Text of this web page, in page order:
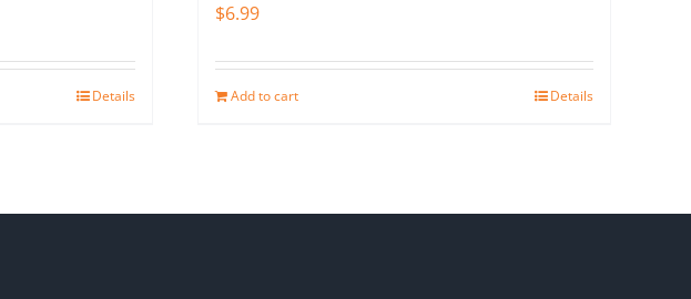
Details
$6.99
Add to cart Details